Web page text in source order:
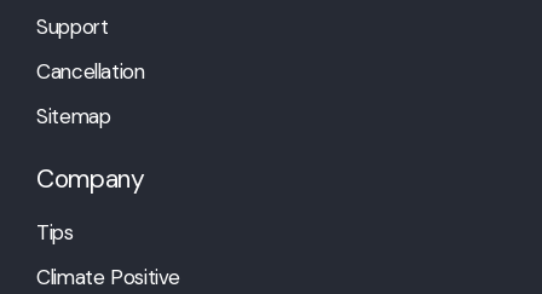
Support
Cancellation
Sitemap
Company
Tips
Climate Positive